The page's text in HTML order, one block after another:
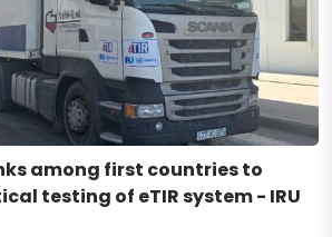
among first countries to
testing of eTIR system - IRU